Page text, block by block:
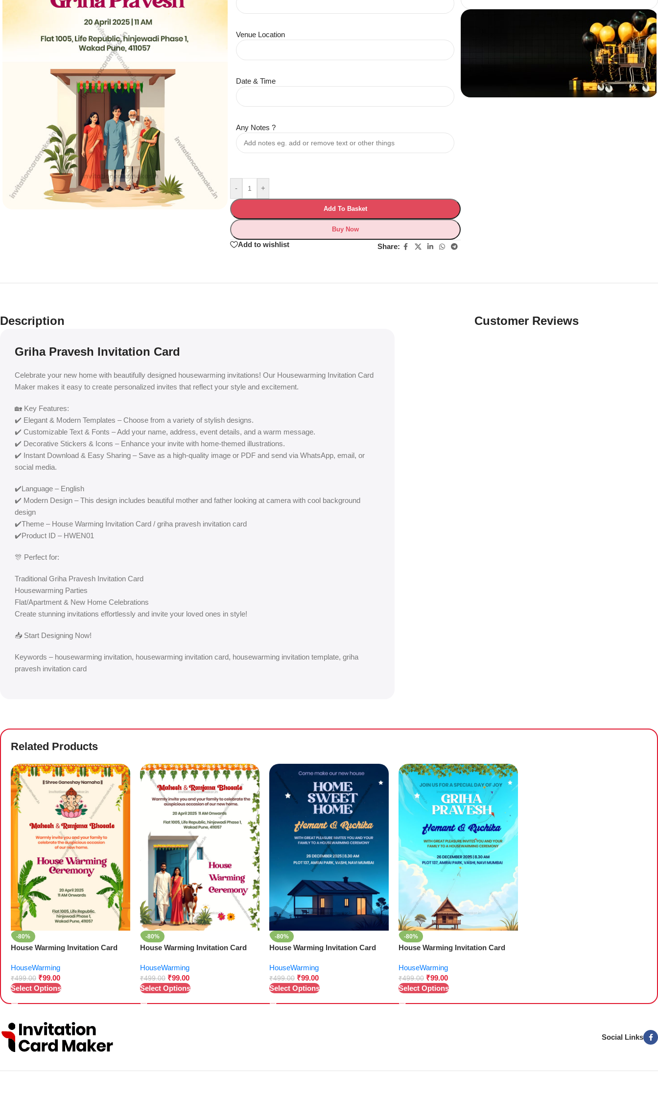
Venue Location
Date & Time
Any Notes ?
- +
Add To Basket
Buy Now
Add to wishlist Share:
Description
Griha Pravesh Invitation Card
Celebrate your new home with beautifully designed housewarming invitations! Our Housewarming Invitation Card
Maker makes it easy to create personalized invites that reflect your style and excitement.
🏡 Key Features:
✔️ Elegant & Modern Templates – Choose from a variety of stylish designs.
✔️ Customizable Text & Fonts – Add your name, address, event details, and a warm message.
✔️ Decorative Stickers & Icons – Enhance your invite with home-themed illustrations.
✔️ Instant Download & Easy Sharing – Save as a high-quality image or PDF and send via WhatsApp, email, or
social media.
✔️Language – English
✔️ Modern Design – This design includes beautiful mother and father looking at camera with cool background
design
✔️Theme – House Warming Invitation Card / griha pravesh invitation card
✔️Product ID – HWEN01
🎊 Perfect for:
Traditional Griha Pravesh Invitation Card
Housewarming Parties
Flat/Apartment & New Home Celebrations
Create stunning invitations effortlessly and invite your loved ones in style!
📥 Start Designing Now!
Keywords – housewarming invitation, housewarming invitation card, housewarming invitation template, griha
pravesh invitation card
Customer Reviews
Related Products
-80%
House Warming Invitation Card
HouseWarming
₹499.00 ₹99.00
Select Options
-80%
House Warming Invitation Card
HouseWarming
₹499.00 ₹99.00
Select Options
-80%
House Warming Invitation Card
HouseWarming
₹499.00 ₹99.00
Select Options
-80%
House Warming Invitation Card
HouseWarming
₹499.00 ₹99.00
Select Options
Social Links